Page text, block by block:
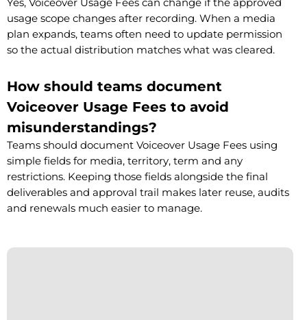
Yes, Voiceover Usage Fees can change if the approved
usage scope changes after recording. When a media
plan expands, teams often need to update permission
so the actual distribution matches what was cleared.
How should teams document
Voiceover Usage Fees to avoid
misunderstandings?
Teams should document Voiceover Usage Fees using
simple fields for media, territory, term and any
restrictions. Keeping those fields alongside the final
deliverables and approval trail makes later reuse, audits
and renewals much easier to manage.